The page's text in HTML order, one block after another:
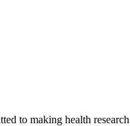
to making health